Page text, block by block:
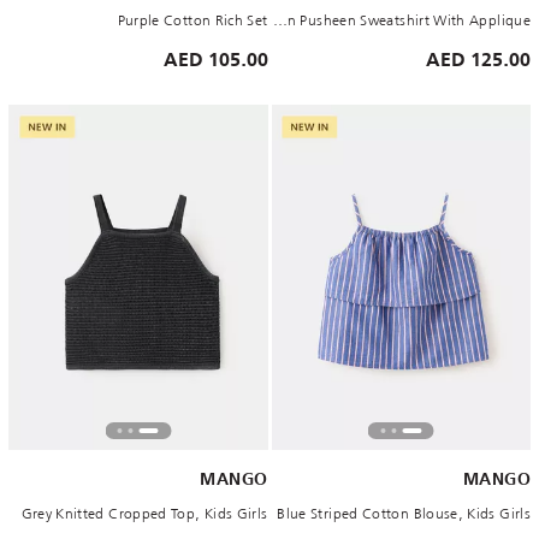
Brown Pusheen Sweatshirt With Applique
125.00 AED
Purple Cotton Rich Set
105.00 AED
MANGO
Blue Striped Cotton Blouse, Kids Girls
MANGO
Grey Knitted Cropped Top, Kids Girls